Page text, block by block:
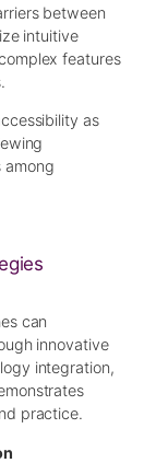
between
intuitive
features
as
among
can
innovative
integration,
practice.